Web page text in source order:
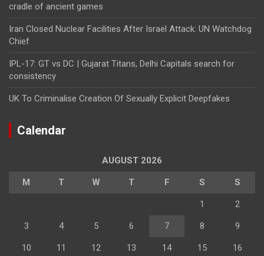
cradle of ancient games
Iran Closed Nuclear Facilities After Israel Attack: UN Watchdog
Chief
IPL-17: GT vs DC | Gujarat Titans, Delhi Capitals search for
consistency
UK To Criminalise Creation Of Sexually Explicit Deepfakes
Calendar
AUGUST 2026
M T W T F S S
1 2
3 4 5 6 7 8 9
10 11 12 13 14 15 16